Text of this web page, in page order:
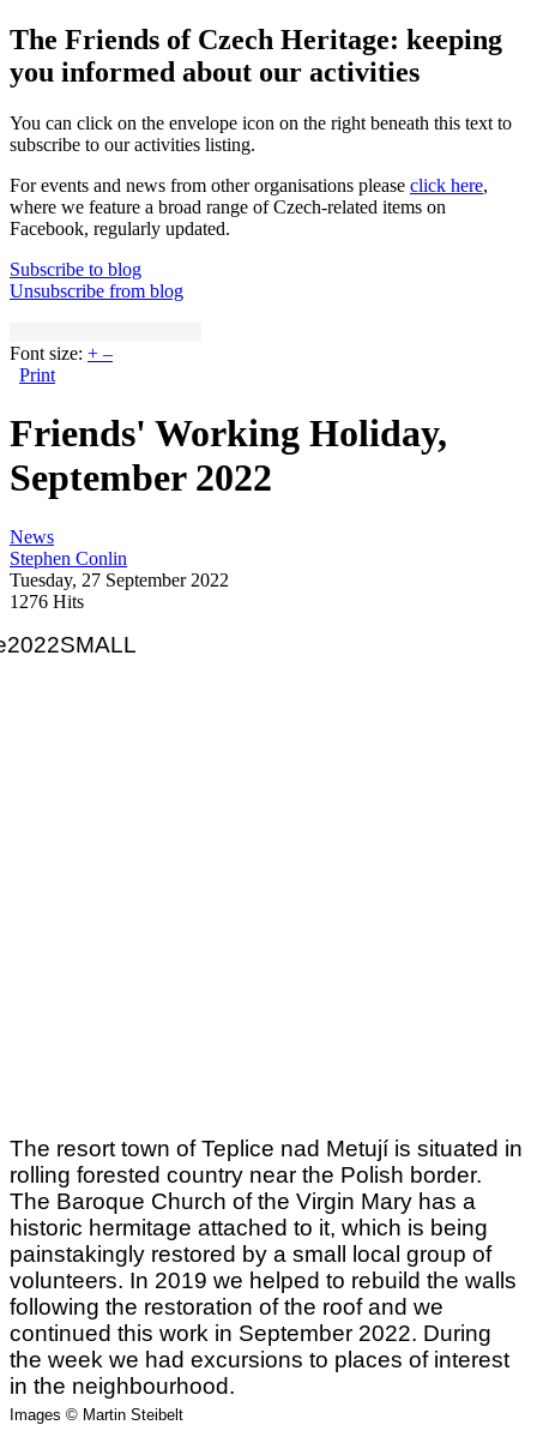
The Friends of Czech Heritage: keeping
you informed about our activities
You can click on the envelope icon on the right beneath this text to
subscribe to our activities listing.
For events and news from other organisations please click here,
where we feature a broad range of Czech-related items on
Facebook, regularly updated.
Subscribe to blog
Unsubscribe from blog
Font size: + –
Print
Friends' Working Holiday,
September 2022
News
Stephen Conlin
Tuesday, 27 September 2022
1276 Hits
The resort town of Teplice nad Metují is situated in
rolling forested country near the Polish border.
The Baroque Church of the Virgin Mary has a
historic hermitage attached to it, which is being
painstakingly restored by a small local group of
volunteers. In 2019 we helped to rebuild the walls
following the restoration of the roof and we
continued this work in September 2022. During
the week we had excursions to places of interest
in the neighbourhood.
Images © Martin Steibelt